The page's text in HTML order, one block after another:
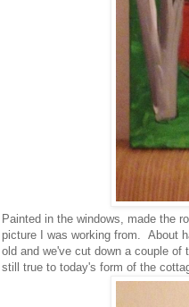
Painted in the windows, made the
picture I was working from. About
old and we've cut down a couple of
still true to today's form of the